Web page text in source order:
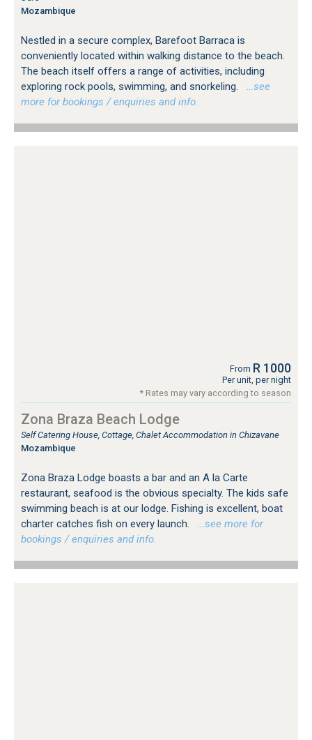
Mozambique
Nestled in a secure complex, Barefoot Barraca is
conveniently located within walking distance to the beach.
The beach itself offers a range of activities, including
exploring rock pools, swimming, and snorkeling.
…see
more for bookings / enquiries and info.
From R 1000
Per unit, per night
* Rates may vary according to season
Zona Braza Beach Lodge
Self Catering House, Cottage, Chalet Accommodation in Chizavane
Mozambique
Zona Braza Lodge boasts a bar and an A la Carte
restaurant, seafood is the obvious specialty. The kids safe
swimming beach is at our lodge. Fishing is excellent, boat
charter catches fish on every launch.
…see more for
bookings / enquiries and info.